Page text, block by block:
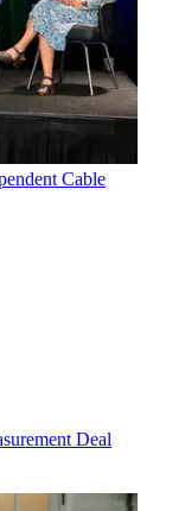
Cable
Deal